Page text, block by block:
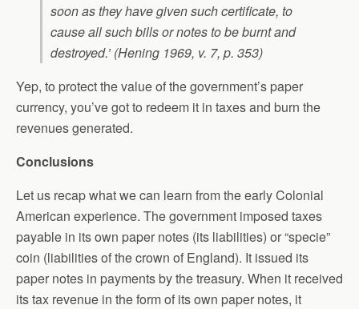
soon as they have given such certificate, to
cause all such bills or notes to be burnt and
destroyed.’ (Hening 1969, v. 7, p. 353)
Yep, to protect the value of the government’s paper
currency, you’ve got to redeem it in taxes and burn the
revenues generated.
Conclusions
Let us recap what we can learn from the early Colonial
American experience. The government imposed taxes
payable in its own paper notes (its liabilities) or “specie”
coin (liabilities of the crown of England). It issued its
paper notes in payments by the treasury. When it received
its tax revenue in the form of its own paper notes, it